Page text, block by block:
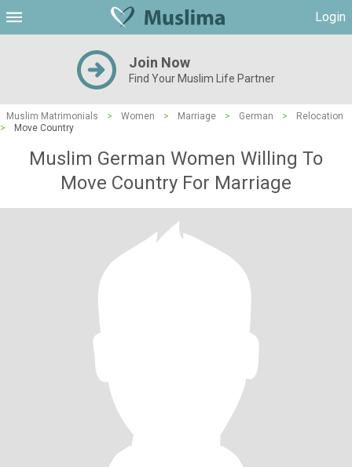
Login
Join Now
Find Your Muslim Life Partner
Muslim Matrimonials > Women > Marriage > German >
Relocation
>
Move Country
Muslim German Women Willing To
Move Country For Marriage